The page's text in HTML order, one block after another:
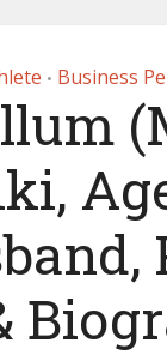
• Business